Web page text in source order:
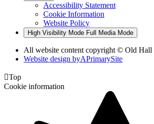
Accessibility Statement
Cookie Information
Website Policy
High Visibility Mode Full Media Mode
All website content copyright © Old Hall
Website design byAPrimarySite
Top
Cookie information